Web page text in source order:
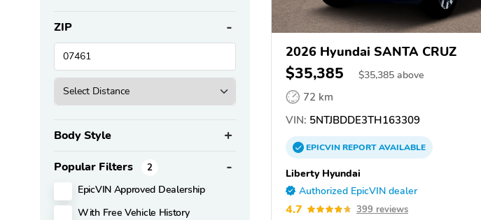
ZIP
Body Style
Popular Filters 2
EpicVIN Approved Dealership
With Free Vehicle History
2026 Hyundai SANTA CRUZ
$35,385 $35,385 above
72 km
VIN: 5NTJBDDE3TH163309
EPICVINREPORTAVAILABLE
Liberty Hyundai
Authorized EpicVIN dealer
4.7 399 reviews